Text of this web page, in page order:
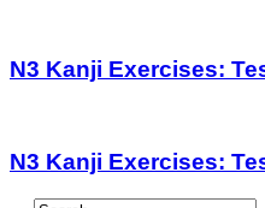
N3 Kanji Exercises:
N3 Kanji Exercises: